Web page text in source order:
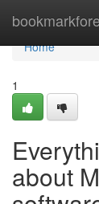
Home
Home
1
about